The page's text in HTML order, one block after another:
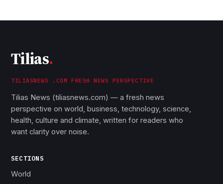
Tilias.
TILIASNEWS .COM FRESH NEWS PERSPECTIVE
Tilias News (tiliasnews.com) — a fresh news
perspective on world, business, technology, science,
health, culture and climate, written for readers who
want clarity over noise.
SECTIONS
World